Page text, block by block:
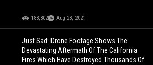
188,802 Aug 28, 2021
Just Sad: Drone Footage Shows The
Devastating Aftermath Of The California
Fires Which Have Destroyed Thousands Of